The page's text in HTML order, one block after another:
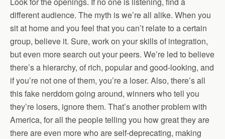
different audience. The myth is we’re all alike. When you
sit at home and you feel that you can’t relate to a certain
group, believe it. Sure, work on your skills of integration,
but even more search out your peers. We’re led to believe
there’s a hierarchy, of rich, popular and good-looking, and
if you’re not one of them, you’re a loser. Also, there’s all
this fake nerddom going around, winners who tell you
they’re losers, ignore them. That’s another problem with
America, for all the people telling you how great they are
there are even more who are self-deprecating, making